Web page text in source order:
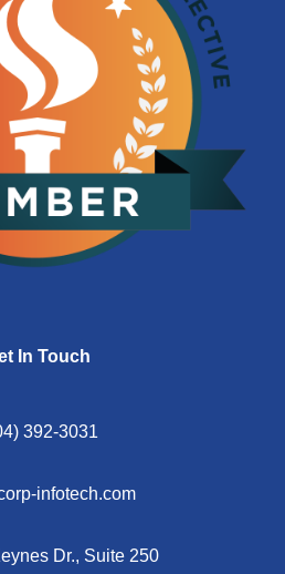
In Touch
392-3031
infotech.com
Dr., Suite 250